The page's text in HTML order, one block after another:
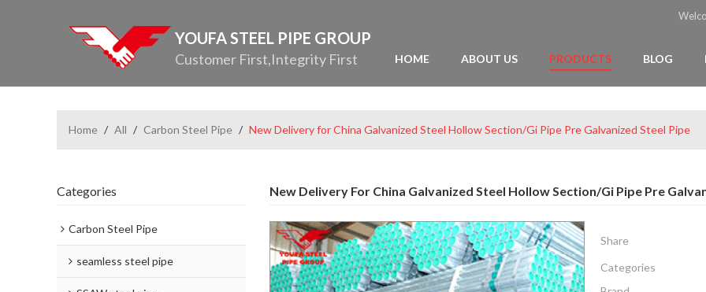
YOUFA STEEL PIPE GROUP
Customer First,Integrity First HOME ABOUT US PRODUCTS BLOG
Home / All / Carbon Steel Pipe / New Delivery for China Galvanized Steel Hollow Section/Gi Pipe Pre Galvanized Steel Pipe
Categories
Carbon Steel Pipe
seamless steel pipe
New Delivery For China Galvanized Steel Hollow Section/Gi Pipe Pre
Share
Categories